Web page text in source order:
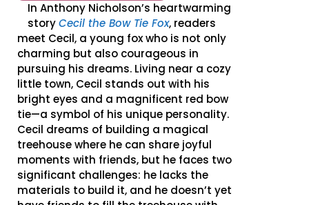
In Anthony Nicholson’s heartwarming
storyCecil the Bow Tie Fox, readers
meet Cecil, a young fox who is not only
charming but also courageous in
pursuing his dreams. Living near a cozy
little town, Cecil stands out with his
bright eyes and a magnificent red bow
tie—a symbol of his unique personality.
Cecil dreams of building a magical
treehouse where he can share joyful
moments with friends, but he faces two
significant challenges: he lacks the
materials to build it, and he doesn’t yet